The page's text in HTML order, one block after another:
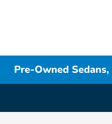
Pre-Owned